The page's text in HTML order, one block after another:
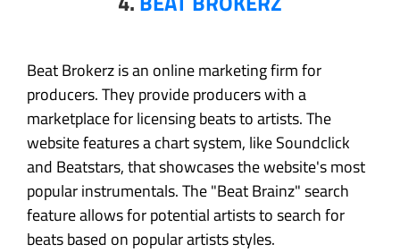
Beat Brokerz is an online marketing firm for
producers. They provide producers with a
marketplace for licensing beats to artists. The
website features a chart system, like Soundclick
and Beatstars, that showcases the website's most
popular instrumentals. The "Beat Brainz" search
feature allows for potential artists to search for
beats based on popular artists styles.